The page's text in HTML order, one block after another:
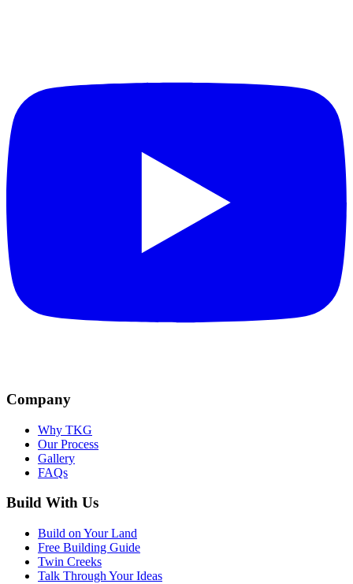
Company
Why TKG
Our Process
Gallery
FAQs
Build With Us
Build on Your Land
Free Building Guide
Twin Creeks
Talk Through Your Ideas